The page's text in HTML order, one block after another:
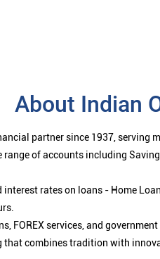
About Indian
partner since 1937, serving
of accounts including
rates on loans - Home
FOREX services, and
that combines tradition with